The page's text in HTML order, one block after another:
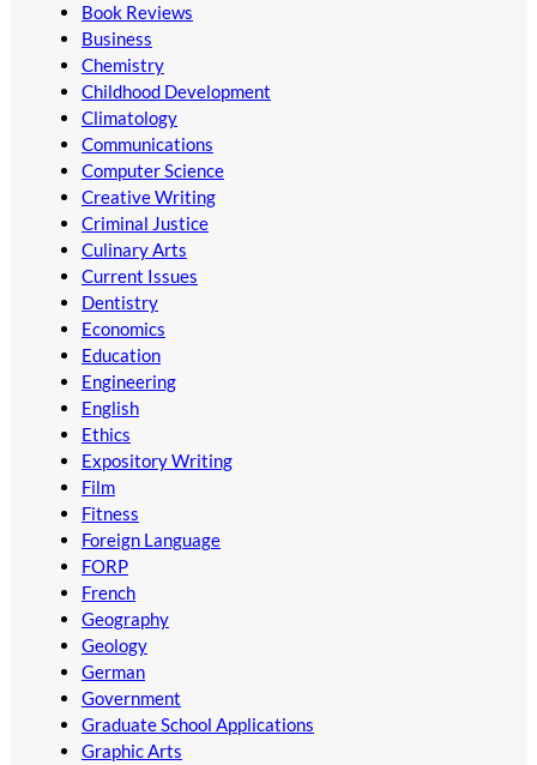
Book Reviews
Business
Chemistry
Childhood Development
Climatology
Communications
Computer Science
Creative Writing
Criminal Justice
Culinary Arts
Current Issues
Dentistry
Economics
Education
Engineering
English
Ethics
Expository Writing
Film
Fitness
Foreign Language
FORP
French
Geography
Geology
German
Government
Graduate School Applications
Graphic Arts